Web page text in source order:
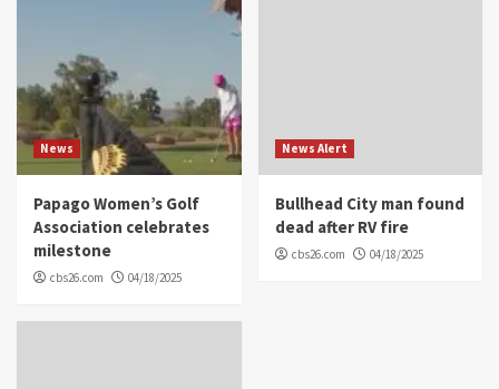
News
Papago Women’s Golf
Association celebrates
milestone
cbs26.com 04/18/2025
News Alert
Bullhead City man found
dead after RV fire
cbs26.com 04/18/2025